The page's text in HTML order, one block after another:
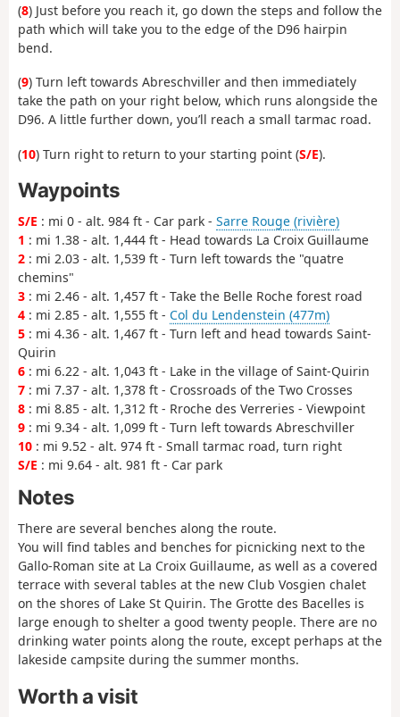
(8) Just before you reach it, go down the steps and follow the
path which will take you to the edge of the D96 hairpin
bend.
(9) Turn left towards Abreschviller and then immediately
take the path on your right below, which runs alongside the
D96. A little further down, you’ll reach a small tarmac road.
(10) Turn right to return to your starting point (S/E).
Waypoints
S/E : mi 0 - alt. 984 ft - Car park - Sarre Rouge (rivière)
1 : mi 1.38 - alt. 1,444 ft - Head towards La Croix Guillaume
2 : mi 2.03 - alt. 1,539 ft - Turn left towards the "quatre
chemins"
3 : mi 2.46 - alt. 1,457 ft - Take the Belle Roche forest road
4 : mi 2.85 - alt. 1,555 ft - Col du Lendenstein (477m)
5 : mi 4.36 - alt. 1,467 ft - Turn left and head towards Saint-
Quirin
6 : mi 6.22 - alt. 1,043 ft - Lake in the village of Saint-Quirin
7 : mi 7.37 - alt. 1,378 ft - Crossroads of the Two Crosses
8 : mi 8.85 - alt. 1,312 ft - Rroche des Verreries - Viewpoint
9 : mi 9.34 - alt. 1,099 ft - Turn left towards Abreschviller
10 : mi 9.52 - alt. 974 ft - Small tarmac road, turn right
S/E : mi 9.64 - alt. 981 ft - Car park
Notes
There are several benches along the route.
You will find tables and benches for picnicking next to the
Gallo-Roman site at La Croix Guillaume, as well as a covered
terrace with several tables at the new Club Vosgien chalet
on the shores of Lake St Quirin. The Grotte des Bacelles is
large enough to shelter a good twenty people. There are no
drinking water points along the route, except perhaps at the
lakeside campsite during the summer months.
Worth a visit